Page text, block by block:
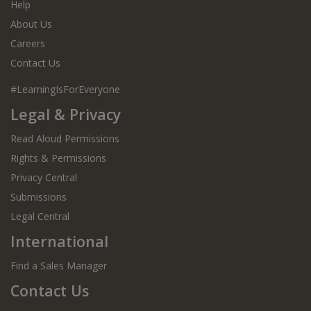
Adventures in Space
Adventures in the Great Outdoors
Against the Odds Biographies
Ali and Annie's Guides
Ali the Great
Alien Encounters
Aliens
All About Dinosaurs
Help
About Us
Careers
Contact Us
#LearningIsForEveryone
Legal & Privacy
Read Aloud Permissions
Rights & Permissions
Privacy Central
Submissions
Legal Central
International
Find a Sales Manager
Contact Us